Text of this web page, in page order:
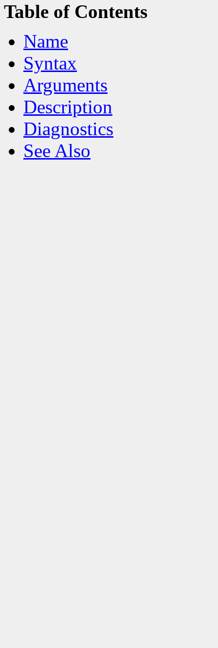
Table of Contents
Name
Syntax
Arguments
Description
Diagnostics
See Also